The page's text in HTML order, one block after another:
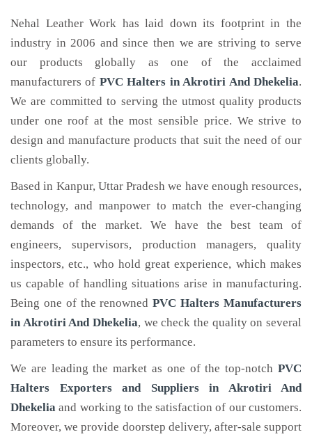
Nehal Leather Work has laid down its footprint in the
industry in 2006 and since then we are striving to serve
our products globally as one of the acclaimed
manufacturers of PVC Halters in Akrotiri And Dhekelia.
We are committed to serving the utmost quality products
under one roof at the most sensible price. We strive to
design and manufacture products that suit the need of our
clients globally.
Based in Kanpur, Uttar Pradesh we have enough resources,
technology, and manpower to match the ever-changing
demands of the market. We have the best team of
engineers, supervisors, production managers, quality
inspectors, etc., who hold great experience, which makes
us capable of handling situations arise in manufacturing.
Being one of the renownedPVC Halters Manufacturers
in Akrotiri And Dhekelia, we check the quality on several
parameters to ensure its performance.
We are leading the market as one of the top-notch PVC
Halters Exporters and Suppliers in Akrotiri And
Dhekelia and working to the satisfaction of our customers.
Moreover, we provide doorstep delivery, after-sale support